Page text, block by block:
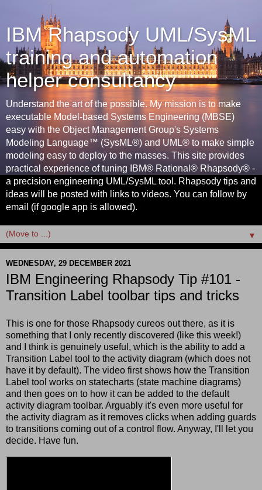
IBM Rhapsody UML/SysML
training and automation
helper consultancy
Understand the art of the possible. My mission is to make
executable Model-based Systems Engineering (MBSE)
easy with the Object Management Group's Systems
Modeling Language™ (SysML®) and UML® to make simple
modeling easy to deploy to the masses. This site provides
practical experience of tuning IBM® Rational® Rhapsody® -
a precision engineering UML/SysML tool. Rhapsody tips and
ideas will be posted with links to videos. You can follow by
email (if google app is allowed).
▼
WEDNESDAY, 29 DECEMBER 2021
IBM Engineering Rhapsody Tip #101 -
Transition Label toolbar tips and tricks
This is one for those Rhapsody cureos out there, as it is
something that I only recently discovered (like this week!)
and I think is genuinely useful, which is the ability to add a
Transition Label tool to the activity diagram (which does not
have it by default). The video first shows how the Transition
Label tool works on statecharts (state machine diagrams)
and then goes on to how it can be added to the default
activity diagram toolbar. Arguably it's even more useful for
the activity diagram as it removes clicks when adding guards
to transitions coming out of a control flow. Anyway, I'll let you
decide. Have fun.